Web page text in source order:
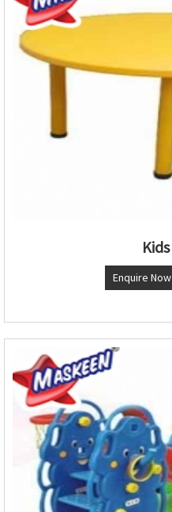
Enquire Now